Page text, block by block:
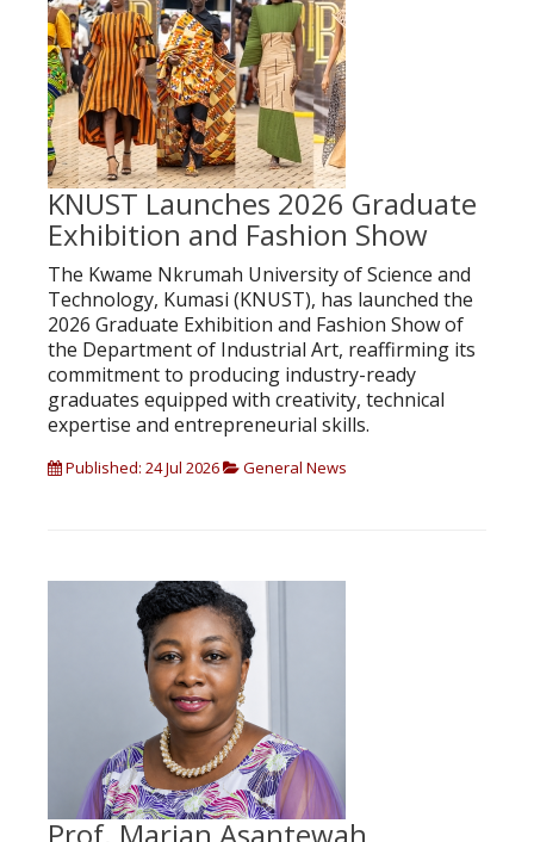
KNUST Launches 2026 Graduate
Exhibition and Fashion Show
The Kwame Nkrumah University of Science and
Technology, Kumasi (KNUST), has launched the
2026 Graduate Exhibition and Fashion Show of
the Department of Industrial Art, reaffirming its
commitment to producing industry-ready
graduates equipped with creativity, technical
expertise and entrepreneurial skills.
Published: 24 Jul 2026 General News